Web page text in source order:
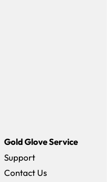
Gold Glove Service
Support
Contact Us